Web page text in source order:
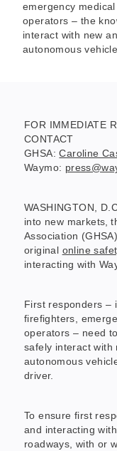
emergency
operators – the
interact with new
autonomous
FOR IMMEDIATE
CONTACT
GHSA:Caroline
Waymo:
WASHINGTON,
into new markets,
Association
original online
interacting with
First responders –
firefighters,
operators – need
safely interact with
autonomous
driver.
To ensure first
and interacting
roadways, with or